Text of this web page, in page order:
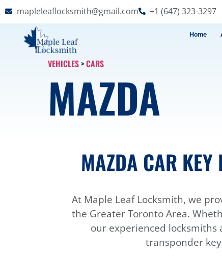
mapleleaflocksmith@gmail.com +1 (647) 323-3297
Home
VEHICLES>CARS
MAZDA
MAZDA CAR KEY
At Maple Leaf Locksmith, we
the Greater Toronto Area.
our experienced
transponder